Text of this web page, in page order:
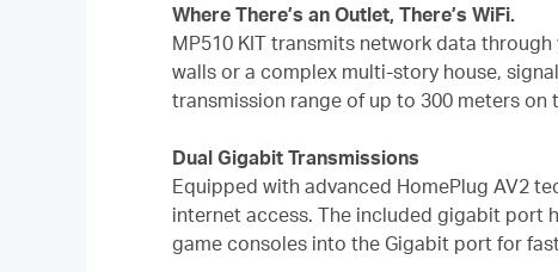
Where There’s an Outlet, There’s WiFi.
MP510 KIT transmits network data
walls or a complex multi-story house,
transmission range of up to 300 meters
Dual Gigabit Transmissions
Equipped with advanced HomePlug AV2
internet access. The included gigabit port
game consoles into the Gigabit port for